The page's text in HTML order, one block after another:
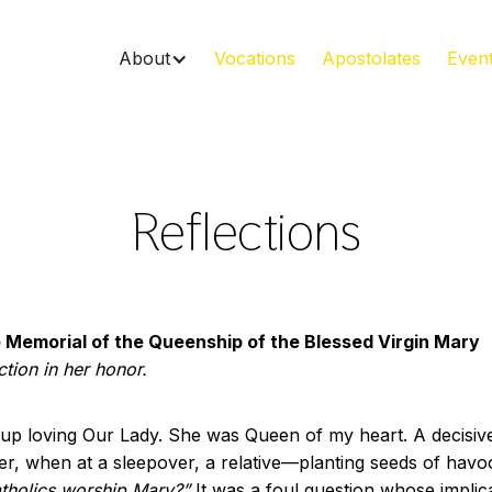
About Vocations Apostolates
Reflections
Memorial of the Queenship of the Blessed Virgin Mary
in her honor.
loving Our Lady. She was Queen of my heart. A
when at a sleepover, a relative—planting seeds of